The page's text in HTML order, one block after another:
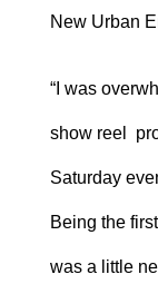
New Urban
“I was
show reel
Saturday
Being the
was a little